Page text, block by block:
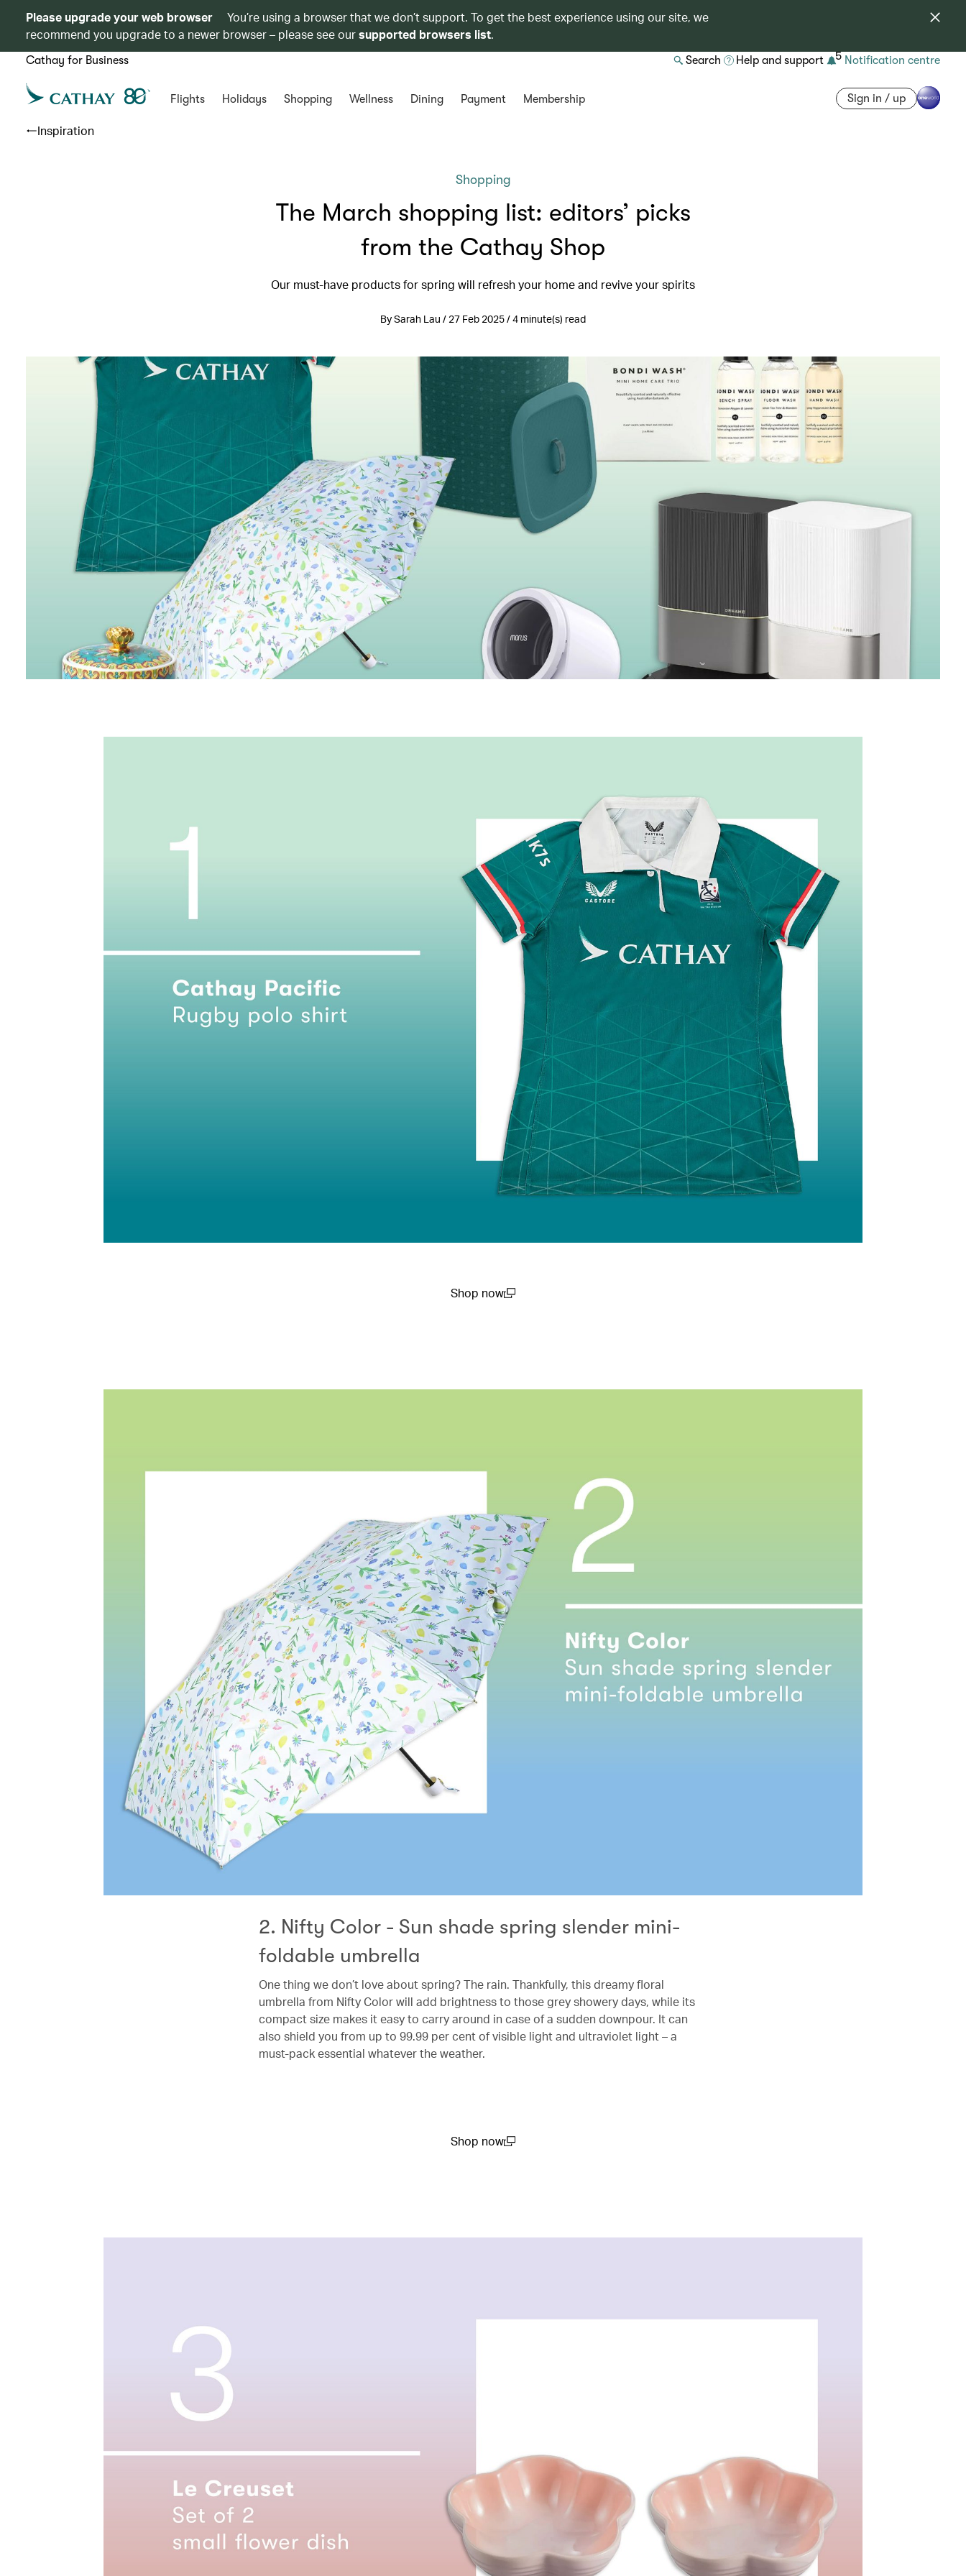
Please upgrade your web browser
You’re using a browser that we don’t support. To get the best experience using our site, we
recommend you upgrade to a newer browser – please see oursupported browsers list.
Cathay for Business Search Help and support 5 Notification centre
Flights Holidays Shopping Wellness Dining Payment Membership Sign in / up
Inspiration
Shopping
The March shopping list: editors’ picks
from the Cathay Shop
Our must-have products for spring will refresh your home and revive your spirits
By Sarah Lau / 27 Feb 2025 / 4 minute(s) read
Shop now
2. Nifty Color - Sun shade spring slender mini-
foldable umbrella
One thing we don’t love about spring? The rain. Thankfully, this dreamy floral
umbrella from Nifty Color will add brightness to those grey showery days, while its
compact size makes it easy to carry around in case of a sudden downpour. It can
also shield you from up to 99.99 per cent of visible light and ultraviolet light – a
must-pack essential whatever the weather.
Shop now